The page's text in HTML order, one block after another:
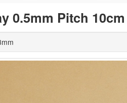
0.5mm Pitch